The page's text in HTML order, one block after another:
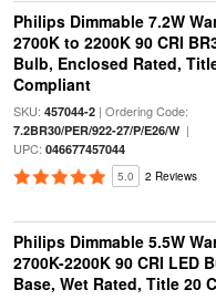
Philips Dimmable 7.2W
2700K to 2200K 90 CRI
Bulb, Enclosed Rated,
Compliant
SKU: 457044-2| Ordering Code:
7.2BR30/PER/922-27/P/E26/W|
UPC: 046677457044
5.0 2 Reviews
Philips Dimmable 5.5W
2700K-2200K 90 CRI LED
Base, Wet Rated, Title 20